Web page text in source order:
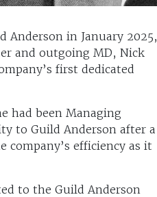
Anderson in January 2025,
and outgoing MD, Nick
first dedicated
had been Managing
to Guild Anderson after a
company’s efficiency as it
to the Guild Anderson